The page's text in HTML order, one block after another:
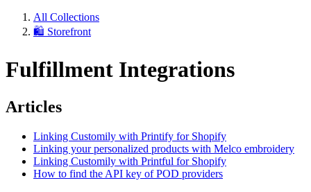
All Collections
🛍️ Storefront
Fulfillment Integrations
Articles
Linking Customily with Printify for Shopify
Linking your personalized products with Melco embroidery
Linking Customily with Printful for Shopify
How to find the API key of POD providers